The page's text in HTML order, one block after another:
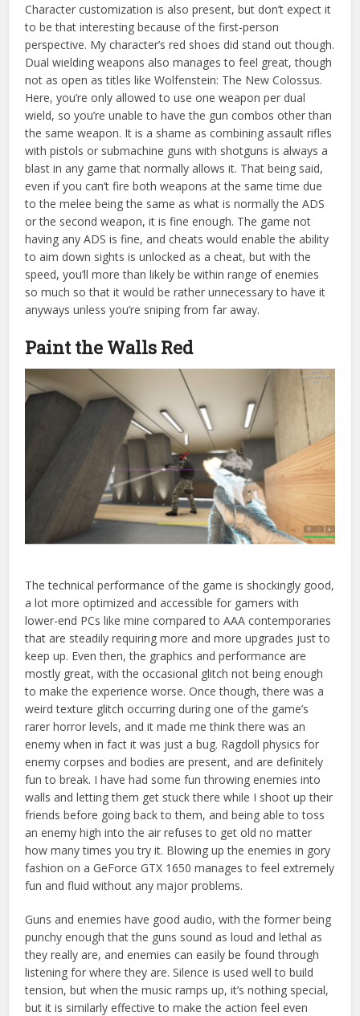
Character customization is also present, but don’t expect it
to be that interesting because of the first-person
perspective. My character’s red shoes did stand out though.
Dual wielding weapons also manages to feel great, though
not as open as titles like Wolfenstein: The New Colossus.
Here, you’re only allowed to use one weapon per dual
wield, so you’re unable to have the gun combos other than
the same weapon. It is a shame as combining assault rifles
with pistols or submachine guns with shotguns is always a
blast in any game that normally allows it. That being said,
even if you can’t fire both weapons at the same time due
to the melee being the same as what is normally the ADS
or the second weapon, it is fine enough. The game not
having any ADS is fine, and cheats would enable the ability
to aim down sights is unlocked as a cheat, but with the
speed, you’ll more thanlikely be within range of enemies
so much so that it would be rather unnecessary to have it
anyways unless you’re sniping from far away.
Paint the Walls Red
The technical performance of the game is shockingly good,
a lot more optimized and accessible for gamers with
lower-end PCs like mine compared to AAA contemporaries
thatare steadily requiring more and more upgrades just to
keep up. Even then, the graphics and performance are
mostly great, with the occasional glitch not being enough
to make the experience worse. Once though, there was a
weird texture glitch occurring during one of the game’s
rarer horror levels, and it made me think there was an
enemy when in fact it was just a bug. Ragdoll physics for
enemy corpses and bodies are present, and are definitely
fun to break. I have had some fun throwing enemies into
walls and letting them get stuck there while I shoot up their
friends before going back to them, and being able to toss
an enemy high into the air refuses to get old no matter
how many times you try it. Blowing up the enemies in gory
fashion on a GeForce GTX 1650 manages to feel extremely
fun and fluid without any major problems.
Guns and enemies have good audio, with the former being
punchy enough that the guns sound as loud and lethal as
they really are, and enemies can easily be found through
listening for where they are. Silence is used well to build
tension, but when the music ramps up, it’s nothing special,
but it is similarly effective to make the action feel even